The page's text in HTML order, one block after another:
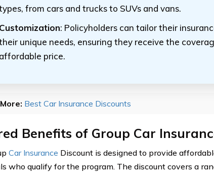
from cars and trucks to SUVs and vans.
: Policyholders can tailor their
unique needs, ensuring they receive the
price.
Best Car Insurance Discounts
Benefits of Group Car
Car Insurance Discount is designed to provide
who qualify for the program. The discount covers a